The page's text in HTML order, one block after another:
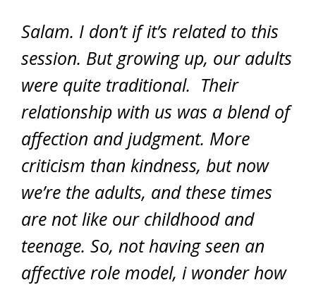
Salam. I don’t if it’s related to this
session. But growing up, our adults
were quite traditional. Their
relationship with us was a blend of
affection and judgment. More
criticism than kindness, but now
we’re the adults, and these times
are not like our childhood and
teenage. So, not having seen an
affective role model, i wonder how